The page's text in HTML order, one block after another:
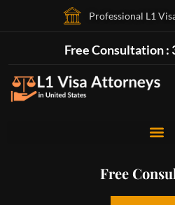
Professional L1
Free Consultation :
Free